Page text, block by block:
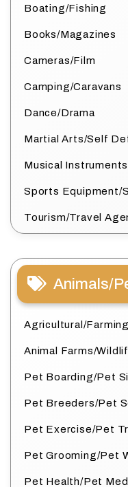
Boating/Fishing
Books/Magazines
Cameras/Film
Camping/Caravans
Dance/Drama
Martial Arts/Self
Musical Instruments
Sports Equipment/
Tourism/Travel
Animals/
Agricultural/Farming
Animal Farms/
Pet Boarding/Pet
Pet Breeders/Pet
Pet Exercise/Pet
Pet Grooming/Pet
Pet Health/Pet